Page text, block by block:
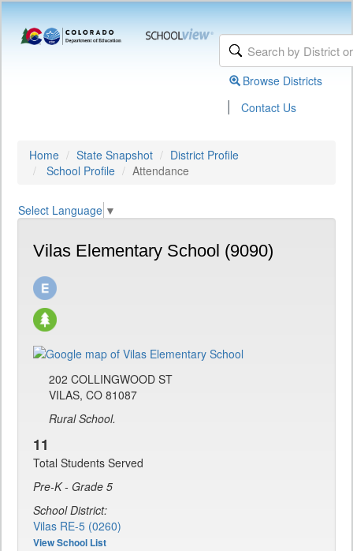
Browse Districts
| Contact Us
Home State Snapshot
District Profile
School Profile
Attendance
Select Language ▼
Vilas Elementary School (9090)
202 COLLINGWOOD ST
VILAS, CO 81087
Rural School.
11
Total Students Served
Pre-K - Grade 5
School District:
Vilas RE-5 (0260)
View School List